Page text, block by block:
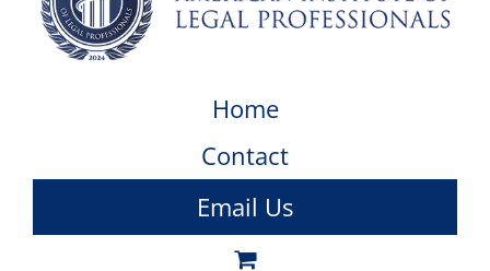
Home
Contact
Email Us